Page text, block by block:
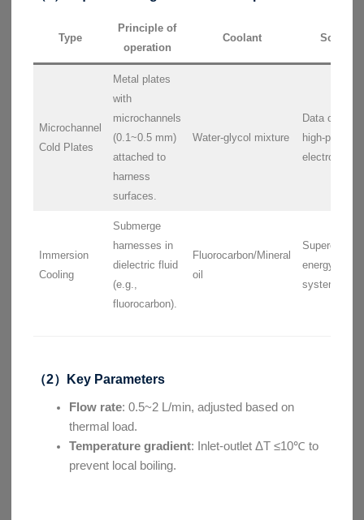
Type
Principle of
operation
Coolant
Microchannel
Cold Plates
Metal plates
with
microchannels
(0.1~0.5 mm)
attached to
harness
surfaces.
Water-glycol mixture
Data
high-power
electronics.
Immersion
Cooling
Submerge
harnesses in
dielectric fluid
(e.g.,
fluorocarbon).
Fluorocarbon/Mineral
oil
energy
systems.
（2）Key Parameters
Flow rate: 0.5~2 L/min, adjusted based on
thermal load.
Temperature gradient: Inlet-outlet ΔT ≤10℃ to
prevent local boiling.